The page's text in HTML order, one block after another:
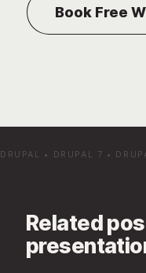
Related
DRUPAL • DRUPAL 7 •